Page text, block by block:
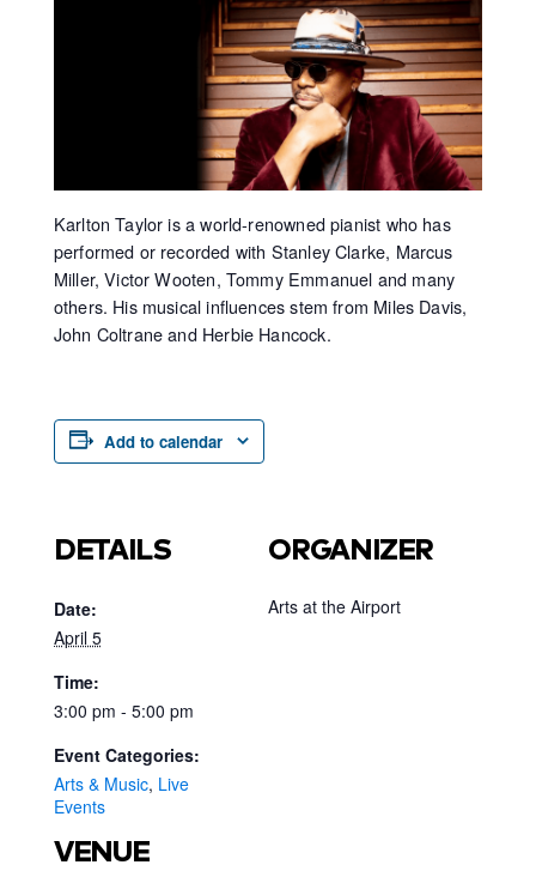
Karlton Taylor is a world-renowned pianist who has
performed or recorded with Stanley Clarke, Marcus
Miller, Victor Wooten, Tommy Emmanuel and many
others. His musical influences stem from Miles Davis,
John Coltrane and Herbie Hancock.
Add to calendar
DETAILS
Date:
April 5
Time:
3:00 pm - 5:00 pm
Event Categories:
Arts & Music, Live
Events
VENUE
ORGANIZER
Arts at the Airport